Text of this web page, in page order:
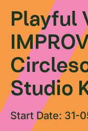
Playful
Studio
Start Date: 31-